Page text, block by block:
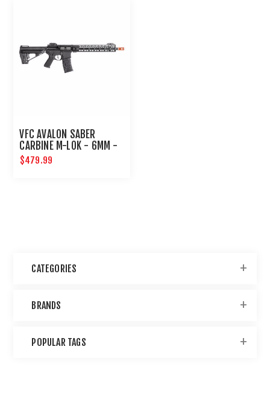
VFC AVALON SABER
CARBINE M-LOK - 6MM -
BLACK
$479.99
CATEGORIES
BRANDS
POPULAR TAGS